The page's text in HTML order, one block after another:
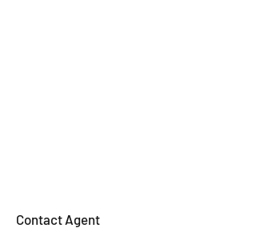
Contact Agent